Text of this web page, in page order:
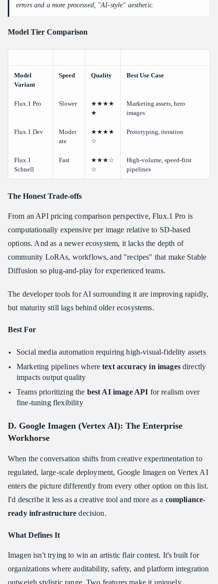
errors and a more processed, "AI-style" aesthetic.
Model Tier Comparison
Model
Variant
Speed Quality Best Use Case
Flux.1 Pro Slower
★★★★
★
Marketing assets, hero
images
Flux.1 Dev
Moder
ate
★★★★
☆
Prototyping, iteration
Flux.1
Schnell
Fast
★★★☆
☆
High-volume, speed-first
pipelines
The Honest Trade-offs
From an API pricing comparison perspective, Flux.1 Pro is
computationally expensive per image relative to SD-based
options. And as a newer ecosystem, it lacks the depth of
community LoRAs, workflows, and "recipes" that make Stable
Diffusion so plug-and-play for experienced teams.
The developer tools for AI surrounding it are improving rapidly,
but maturity still lags behind older ecosystems.
Best For
Social media automation requiring high-visual-fidelity assets
Marketing pipelines wheretext accuracy in imagesdirectly
impacts output quality
Teams prioritizing the best AI image API for realism over
fine-tuning flexibility
D. Google Imagen (Vertex AI): The Enterprise
Workhorse
When the conversation shifts from creative experimentation to
regulated, large-scale deployment, Google Imagen on Vertex AI
enters the picture differently from every other option on this list.
I'd describe it less as a creative tool and more as a compliance-
ready infrastructure decision.
What Defines It
Imagen isn't trying to win an artistic flair contest. It's built for
organizations where auditability, safety, and platform integration